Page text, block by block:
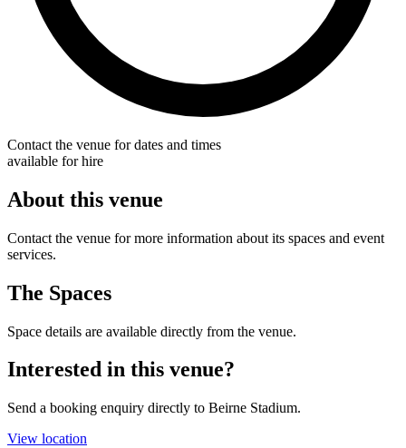
Contact the venue for dates and times
available for hire
About this venue
Contact the venue for more information about its spaces and event
services.
The Spaces
Space details are available directly from the venue.
Interested in this venue?
Send a booking enquiry directly to Beirne Stadium.
View location